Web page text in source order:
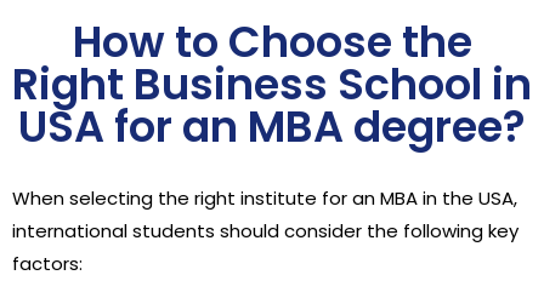
How to Choose the
Right Business School in
USA for an MBA degree?
When selecting the right institute for an MBA in the USA,
international students should consider the following key
factors: